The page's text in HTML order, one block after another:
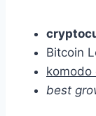
Bitcoin
komodo
best